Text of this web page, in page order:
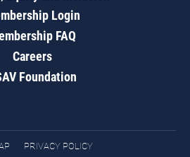
Login
FAQ
Careers
Foundation
PRIVACY POLICY